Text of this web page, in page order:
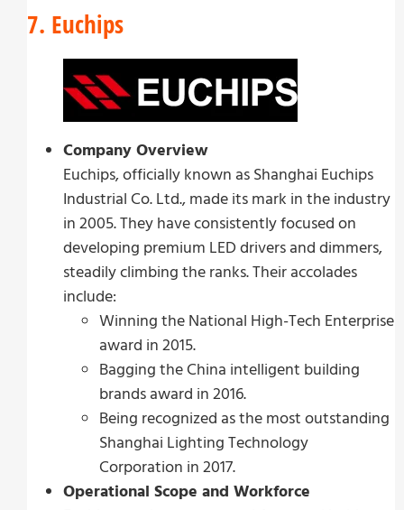
7. Euchips
Company Overview
Euchips, officially known as Shanghai Euchips
Industrial Co. Ltd., made its mark in the industry
in 2005. They have consistently focused on
developing premium LED drivers and dimmers,
steadily climbing the ranks. Their accolades
include:
Winning the National High-Tech Enterprise
award in 2015.
Bagging the China intelligent building
brands award in 2016.
Being recognized as the most outstanding
Shanghai Lighting Technology
Corporation in 2017.
Operational Scope and Workforce